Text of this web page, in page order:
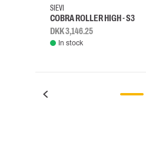
SIEVI
COBRA ROLLER HIGH - S3
DKK 3,146.25
In stock